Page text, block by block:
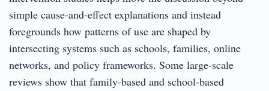
simple cause-and-effect explanations and instead
foregrounds how patterns of use are shaped by
intersecting systems such as schools, families, online
networks, and policy frameworks. Some large-scale
reviews show that family-based and school-based